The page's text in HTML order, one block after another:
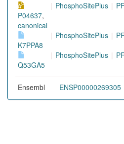
P04637,
canonical
PhosphoSitePlus
K7PPA8
PhosphoSitePlus
Q53GA5
PhosphoSitePlus
Ensembl ENSP00000269305